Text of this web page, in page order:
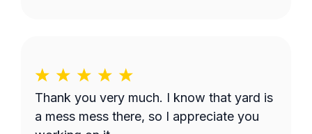
Thank you very much. I know that yard is
a mess mess there, so I appreciate you